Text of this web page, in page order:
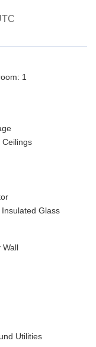
1
Ceilings
Glass
Wall
Utilities